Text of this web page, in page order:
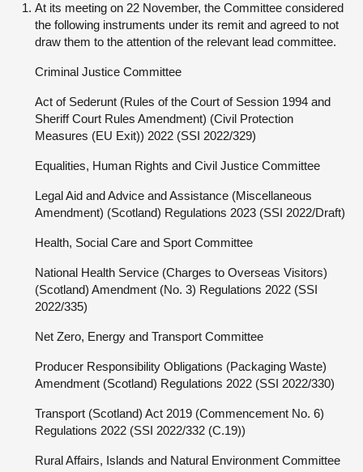
At its meeting on 22 November, the Committee considered
the following instruments under its remit and agreed to not
draw them to the attention of the relevant lead committee.
Criminal Justice Committee
Act of Sederunt (Rules of the Court of Session 1994 and
Sheriff Court Rules Amendment) (Civil Protection
Measures (EU Exit)) 2022 (SSI 2022/329)
Equalities, Human Rights and Civil Justice Committee
Legal Aid and Advice and Assistance (Miscellaneous
Amendment) (Scotland) Regulations 2023 (SSI 2022/Draft)
Health, Social Care and Sport Committee
National Health Service (Charges to Overseas Visitors)
(Scotland) Amendment (No. 3) Regulations 2022 (SSI
2022/335)
Net Zero, Energy and Transport Committee
Producer Responsibility Obligations (Packaging Waste)
Amendment (Scotland) Regulations 2022 (SSI 2022/330)
Transport (Scotland) Act 2019 (Commencement No. 6)
Regulations 2022 (SSI 2022/332 (C.19))
Rural Affairs, Islands and Natural Environment Committee